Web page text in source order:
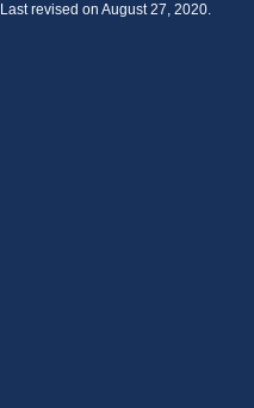
Last revised on August 27, 2020.